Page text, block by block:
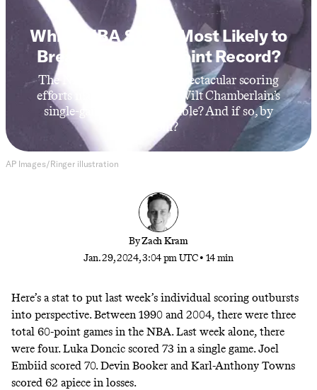
Which NBA Star Is Most Likely to
Break Wilt’s 100-Point Record?
The NBA’s recent surge of spectacular scoring
efforts made us wonder: Is Wilt Chamberlain’s
single-game record breakable? And if so, by
whom?
AP Images/Ringer illustration
ByZach Kram
Jan. 29, 2024, 3:04 pm UTC• 14 min
Here’s a stat to put last week’s individual scoring outbursts
into perspective. Between 1990 and 2004, there were three
total 60-point games in the NBA. Last week alone, there
were four. Luka Doncic scored 73 in a single game. Joel
Embiid scored 70. Devin Booker and Karl-Anthony Towns
scored 62 apiece in losses.